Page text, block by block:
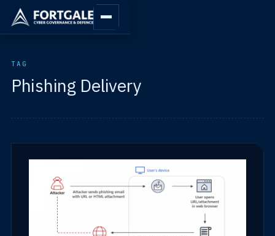
TAG
Phishing Delivery